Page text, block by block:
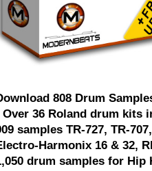
808 Drum
Over 36 Roland drum kits
samples TR-727, TR-
Harmonix 16 & 32,
drum samples for